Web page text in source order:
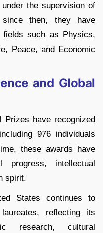
the supervision of
then, they have
fields such as Physics,
Peace, and Economic
and Global
Prizes have recognized
976 individuals
these awards have
progress, intellectual
spirit.
States continues to
reflecting its
research, cultural